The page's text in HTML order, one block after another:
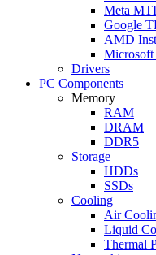
Meta
Google
AMD
Microsoft
Drivers
PC Components
Memory
RAM
DRAM
DDR5
Storage
HDDs
SSDs
Cooling
Air
Liquid
Thermal